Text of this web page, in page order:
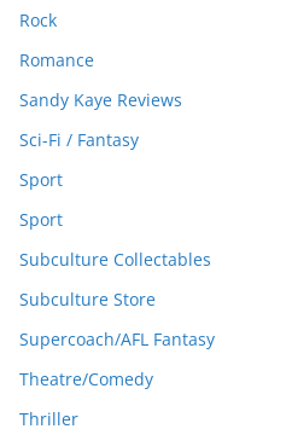
Rock
Romance
Sandy Kaye Reviews
Sci-Fi / Fantasy
Sport
Sport
Subculture Collectables
Subculture Store
Supercoach/AFL Fantasy
Theatre/Comedy
Thriller